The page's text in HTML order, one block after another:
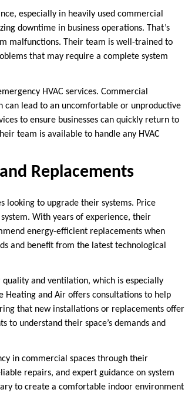
especially in heavily used commercial
downtime in business operations. That’s
malfunctions. Their team is well-trained to
that may require a complete system
HVAC services. Commercial
can lead to an uncomfortable or unproductive
to ensure businesses can quickly return to
team is available to handle any HVAC
Replacements
looking to upgrade their systems. Price
With years of experience, their
energy-efficient replacements when
and benefit from the latest technological
quality and ventilation, which is especially
and Air offers consultations to help
that new installations or replacements offer
understand their space’s demands and
in commercial spaces through their
repairs, and expert guidance on system
to create a comfortable indoor environment